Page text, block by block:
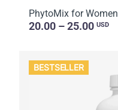
PhytoMix for Women
20.00 – 25.00 USD
BESTSELLER